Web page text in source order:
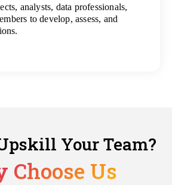
analysts, data professionals,
to develop, assess, and
View
All Technology Projects
Your Team?
Choose Us